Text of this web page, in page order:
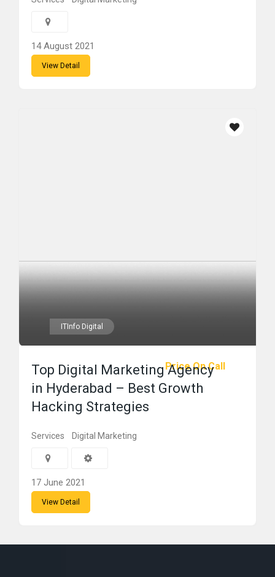
14 August 2021
View Detail
ITInfo Digital
Price On Call
Top Digital Marketing Agency
in Hyderabad – Best Growth
Hacking Strategies
Services Digital Marketing
17 June 2021
View Detail